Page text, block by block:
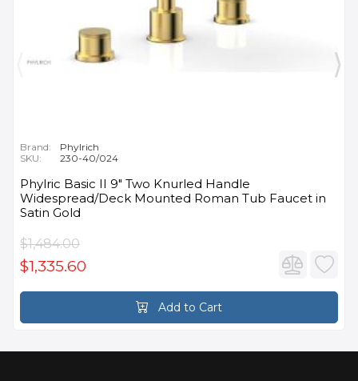
Brand:
Phylrich
SKU:
230-40/024
Phylric Basic II 9" Two Knurled Handle
Widespread/Deck Mounted Roman Tub Faucet in
Satin Gold
$1,484.00
$1,335.60
Add to Cart